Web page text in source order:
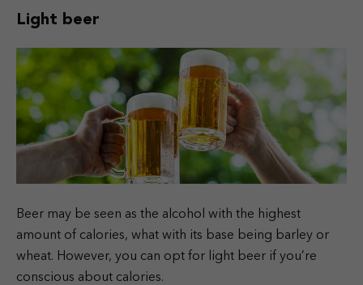
Light beer
Beer may be seen as the alcohol with the highest
amount of calories, what with its base being barley or
wheat. However, you can opt for light beer if you’re
conscious about calories.